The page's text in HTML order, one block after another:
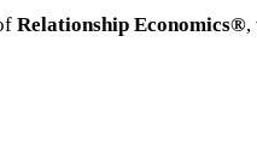
Relationship Economics®,